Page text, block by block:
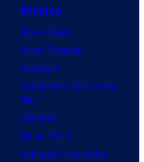
Movies
Movie News
Movie Reviews
Supergirl
Spider-Man: Brand New
Day
Clayface
Dune: Part 3
Avengers: Doomsday